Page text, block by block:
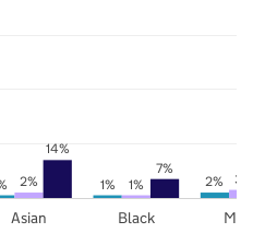
1% 2%
2% 1% 3%
14%
7%
Asian Black